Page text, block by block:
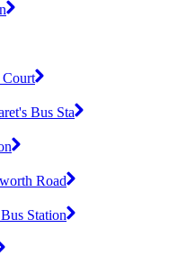
Court
Bus Sta
Road
Station